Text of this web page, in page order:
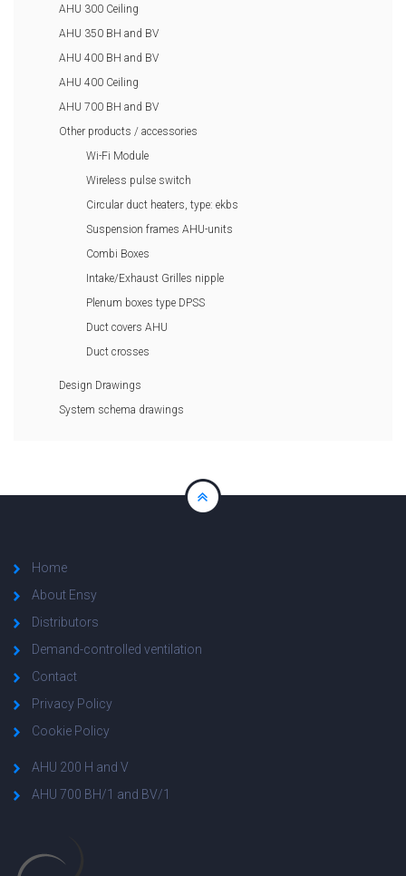
AHU 300 Ceiling
AHU 350 BH and BV
AHU 400 BH and BV
AHU 400 Ceiling
AHU 700 BH and BV
Other products / accessories
Wi-Fi Module
Wireless pulse switch
Circular duct heaters, type: ekbs
Suspension frames AHU-units
Combi Boxes
Intake/Exhaust Grilles nipple
Plenum boxes type DPSS
Duct covers AHU
Duct crosses
Design Drawings
System schema drawings
Home
About Ensy
Distributors
Demand-controlled ventilation
Contact
Privacy Policy
Cookie Policy
AHU 200 H and V
AHU 700 BH/1 and BV/1